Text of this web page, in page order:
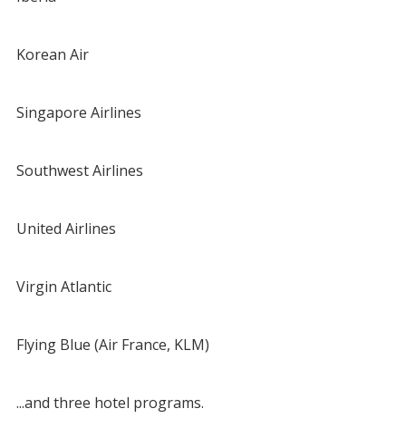
Korean Air
Singapore Airlines
Southwest Airlines
United Airlines
Virgin Atlantic
Flying Blue (Air France, KLM)
...and three hotel programs.